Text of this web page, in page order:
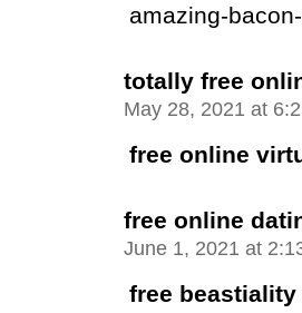
amazing-
totally free
May 28, 2021 at
free online
free online
June 1, 2021 at
free